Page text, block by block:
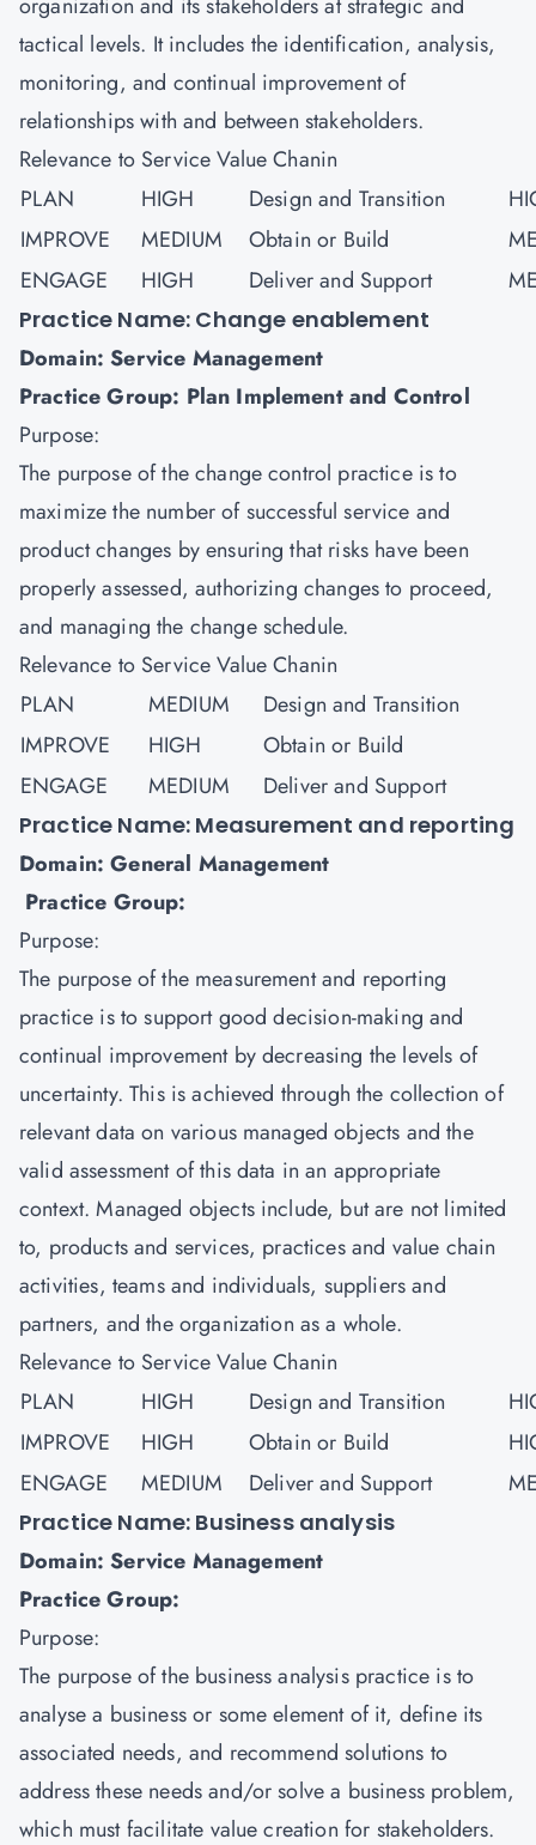
tactical levels. It includes the identification, analysis,
monitoring, and continual improvement of
relationships with and between stakeholders.
Relevance to Service Value Chanin
PLAN
HIGH Design and Transition
IMPROVE
MEDIUM Obtain or Build
ENGAGE
HIGH Deliver and Support
Practice Name: Change enablement
Domain: Service Management
Practice Group: Plan Implement and Control
Purpose:
The purpose of the change control practice is to
maximize the number of successful service and
product changes by ensuring that risks have been
properly assessed, authorizing changes to proceed,
and managing the change schedule.
Relevance to Service Value Chanin
PLAN
MEDIUM
Design and Transition
IMPROVE
HIGH
Obtain or Build
ENGAGE
MEDIUM Deliver and Support
Practice Name: Measurement and reporting
Domain: General Management
Practice Group:
Purpose:
The purpose of the measurement and reporting
practice is to support good decision-making and
continual improvement by decreasing the levels of
uncertainty. This is achieved through the collection of
relevant data on various managed objects and the
valid assessment of this data in an appropriate
context. Managed objects include, but are not limited
to, products and services, practices and value chain
activities, teams and individuals, suppliers and
partners, and the organization as a whole.
Relevance to Service Value Chanin
PLAN
HIGH Design and Transition
IMPROVE
HIGH Obtain or Build
ENGAGE
MEDIUM Deliver and Support
Practice Name: Business analysis
Domain: Service Management
Practice Group:
Purpose:
The purpose of the business analysis practice is to
analyse a business or some element of it, define its
associated needs, and recommend solutions to
address these needs and/or solve a business problem,
which must facilitate value creation for stakeholders.